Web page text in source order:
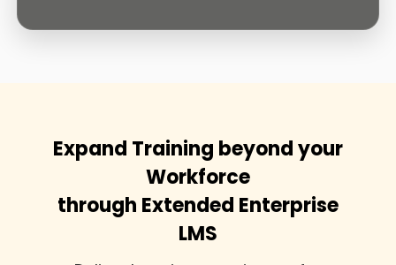
Expand Training beyond your
Workforce
through Extended Enterprise
LMS